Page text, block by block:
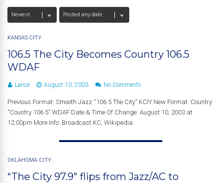
KANSAS CITY
106.5 The City Becomes Country 106.5
WDAF
Lance August 10, 2003 No Comments
Previous Format: Smooth Jazz “106.5 The City” KCIY New Format: Country
“Country 106.5” WDAF Date & Time Of Change: August 10, 2003 at
12:00pm More Info: Broadcast KC, Wikipedia
OKLAHOMA CITY
“The City 97.9″ flips from Jazz/AC to